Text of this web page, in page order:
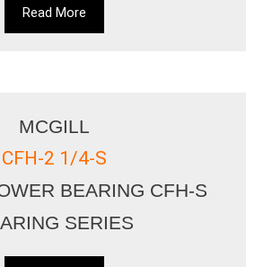
Read More
MCGILL
CFH-2 1/4-S
BEARING CFH-S
SERIES